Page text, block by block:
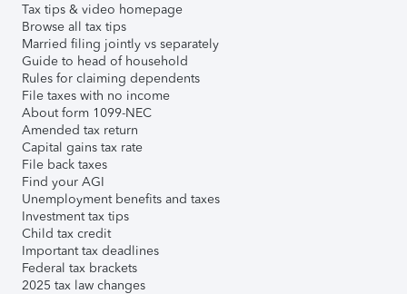
Tax tips & video homepage
Browse all tax tips
Married filing jointly vs separately
Guide to head of household
Rules for claiming dependents
File taxes with no income
About form 1099-NEC
Amended tax return
Capital gains tax rate
File back taxes
Find your AGI
Unemployment benefits and taxes
Investment tax tips
Child tax credit
Important tax deadlines
Federal tax brackets
2025 tax law changes